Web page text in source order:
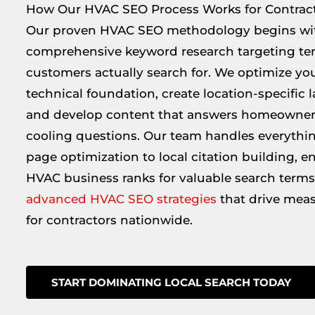
How Our HVAC SEO Process Works for
Our proven HVAC SEO methodology begins
comprehensive keyword research targeting
customers actually search for. We optimize
technical foundation, create location-specific
and develop content that answers
cooling questions. Our team handles
page optimization to local citation building,
HVAC business ranks for valuable search
advanced HVAC SEO strategies that drive
for contractors nationwide.
START DOMINATING LOCAL SEARCH TODAY